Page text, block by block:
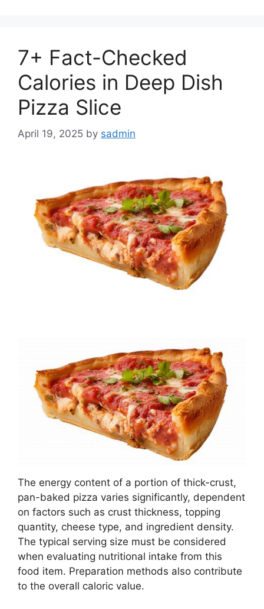
7+ Fact-Checked
Calories in Deep Dish
Pizza Slice
April 19, 2025 by sadmin
The energy content of a portion of thick-crust,
pan-baked pizza varies significantly, dependent
on factors such as crust thickness, topping
quantity, cheese type, and ingredient density.
The typical serving size must be considered
when evaluating nutritional intake from this
food item. Preparation methods also contribute
to the overall caloric value.